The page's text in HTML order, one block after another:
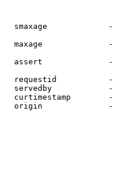
smaxage
maxage
assert
requestid
servedby
curtimestamp
origin